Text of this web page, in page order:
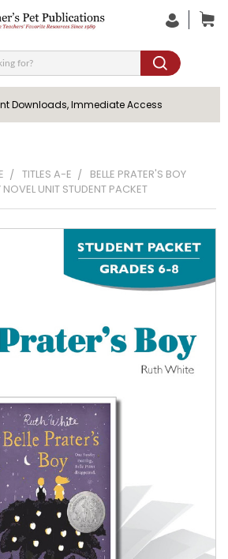
Downloads, Immediate Access
TITLES A-E
BELLE PRATER'S BOY
NOVEL UNIT STUDENT PACKET